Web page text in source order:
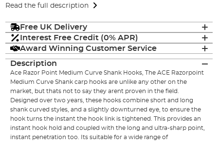
Read the full description
Free UK Delivery
Interest Free Credit (0% APR)
Award Winning Customer Service
Description
Ace Razor Point Medium Curve Shank Hooks, The ACE Razorpoint
Medium Curve Shank carp hooks are unlike any other on the
market, but thats not to say they arent proven in the field.
Designed over two years, these hooks combine short and long
shank curved styles, and a slightly downturned eye, to ensure the
hook turns the instant the hook link is tightened. This provides an
instant hook hold and coupled with the long and ultra-sharp point,
instant penetration too. Its suitable for a wide range of